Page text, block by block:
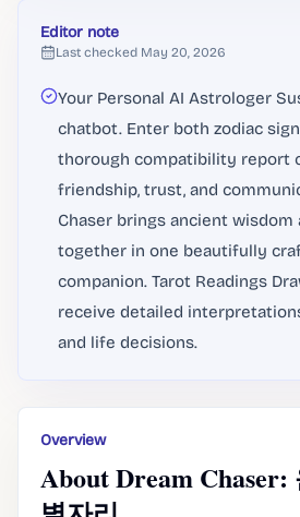
Editor note
Last checked May 20, 2026
Your Personal AI Astrologer
chatbot. Enter both zodiac
thorough compatibility report
friendship, trust, and
Chaser brings ancient wisdom
together in one beautifully
companion. Tarot Readings
receive detailed
and life decisions.
Overview
About Dream